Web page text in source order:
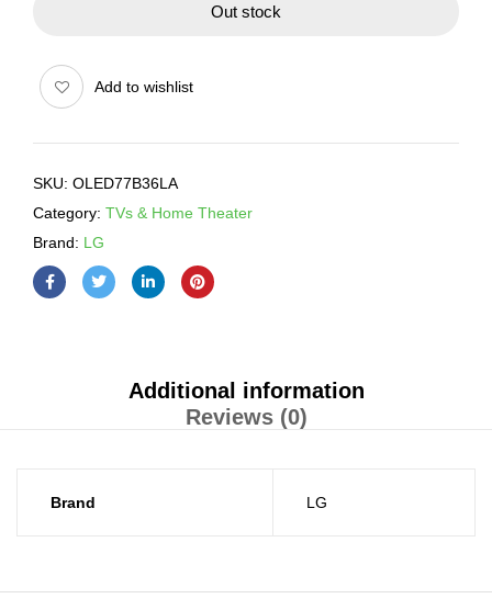
Out stock
Add to wishlist
SKU: OLED77B36LA
Category: TVs & Home Theater
Brand: LG
Additional information
Reviews (0)
Brand LG